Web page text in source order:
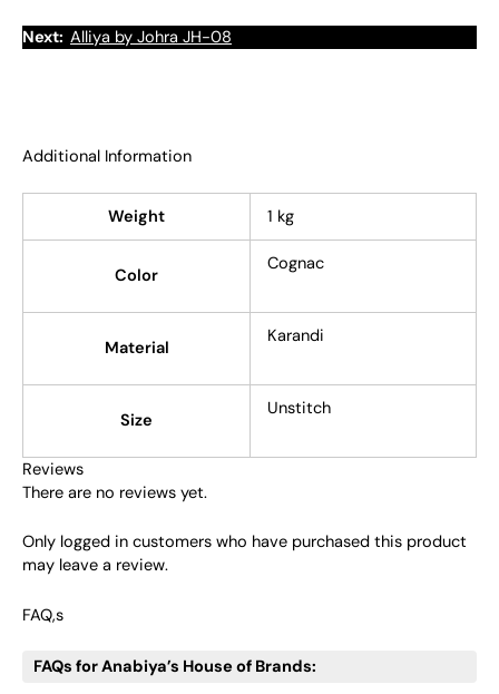
Next: Alliya by Johra JH-08
Additional Information
Weight 1 kg
Color
Cognac
Material
Karandi
Size
Unstitch
Reviews
There are no reviews yet.
Only logged in customers who have purchased this product
may leave a review.
FAQ,s
FAQs for Anabiya’s House of Brands: